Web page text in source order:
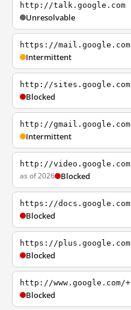
http://talk.google.com
Unresolvable
https://mail.google.com
Intermittent
http://sites.google.com
Blocked
http://gmail.google.com
Intermittent
http://video.google.com
as of 2026 Blocked
https://docs.google.com
Blocked
https://plus.google.com
Blocked
http://www.google.com/+
Blocked